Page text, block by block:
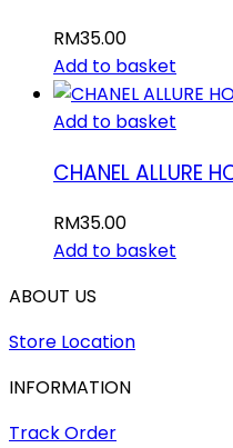
RM35.00
Add to basket
Add to basket
CHANEL ALLURE
RM35.00
Add to basket
ABOUT US
Store Location
INFORMATION
Track Order